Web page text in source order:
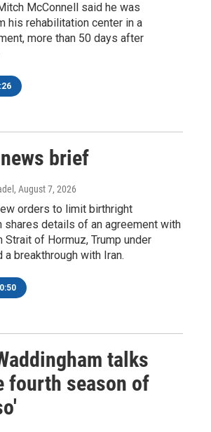
McConnell said he was
his rehabilitation center in a
more than 50 days after
brief
, August 7, 2026
orders to limit birthright
shares details of an agreement with
Strait of Hormuz, Trump under
breakthrough with Iran.
talks
fourth season of